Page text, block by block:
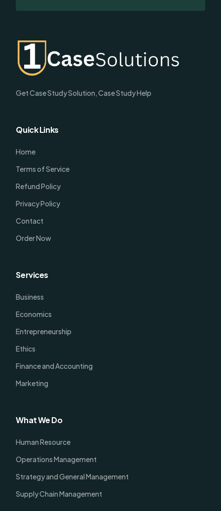
Get Case Study Solution, Case Study Help
Quick Links
Home
Terms of Service
Refund Policy
Privacy Policy
Contact
Order Now
Services
Business
Economics
Entrepreneurship
Ethics
Finance and Accounting
Marketing
What We Do
Human Resource
Operations Management
Strategy and General Management
Supply Chain Management